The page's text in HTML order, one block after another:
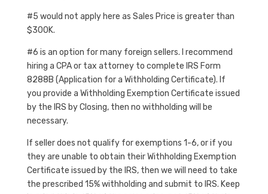
#5 would not apply here as Sales Price is greater than
$300K.
#6 is an option for many foreign sellers. I recommend
hiring a CPA or tax attorney to complete IRS Form
8288B (Application for a Withholding Certificate). If
you provide a Withholding Exemption Certificate issued
by the IRS by Closing, then no withholding will be
necessary.
If seller does not qualify for exemptions 1-6, or if you
they are unable to obtain their Withholding Exemption
Certificate issued by the IRS, then we will need to take
the prescribed 15% withholding and submit to IRS. Keep